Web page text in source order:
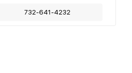
732-641-4232